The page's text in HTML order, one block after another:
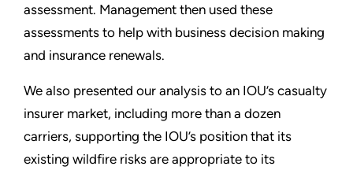
assessment. Management then used these
assessments to help with business decision making
and insurance renewals.
We also presented our analysis to an IOU’s casualty
insurer market, including more than a dozen
carriers, supporting the IOU’s position that its
existing wildfire risks are appropriate to its